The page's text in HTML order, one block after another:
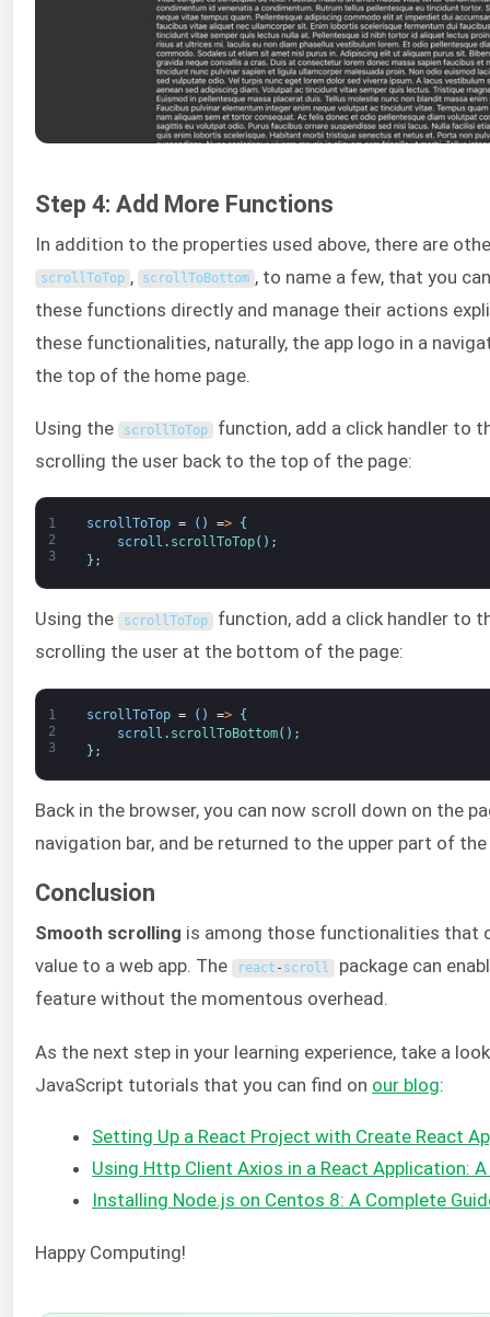
Step 4: Add More Functions
In addition to the properties used above, there are
scrollToTop , scrollToBottom , to name a few, that you
these functions directly and manage their actions
these functionalities, naturally, the app logo in a
the top of the home page.
Using the scrollToTop function, add a click handler to
scrolling the user back to the top of the page:
1
2
3
scrollToTop = ( ) =>
{
scroll . scrollToTop( ) ;
} ;
Using the scrollToTop function, add a click handler to
scrolling the user at the bottom of the page:
1
2
3
scrollToTop = ( ) =>
{
scroll . scrollToBottom( ) ;
} ;
Back in the browser, you can now scroll down on the
navigation bar, and be returned to the upper part of the
Conclusion
Smooth scrolling is among those functionalities that
value to a web app. The
react - scroll package can
feature without the momentous overhead.
As the next step in your learning experience, take a
JavaScript tutorials that you can find on our blog:
Setting Up a React Project with Create React
Using Http Client Axios in a React Application:
Installing Node.js on Centos 8: A Complete
Happy Computing!